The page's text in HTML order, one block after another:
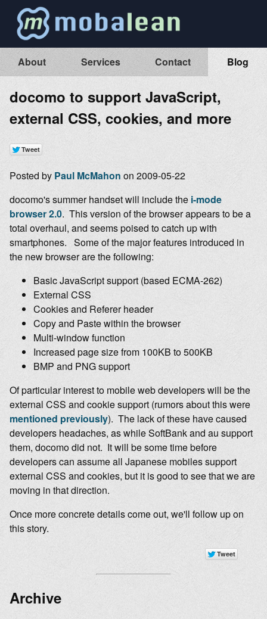
About Services Contact Blog
docomo to support JavaScript,
external CSS, cookies, and more
Posted by Paul McMahon on 2009-05-22
docomo's summer handset will include the i-mode
browser 2.0. This version of the browser appears to be a
total overhaul, and seems poised to catch up with
smartphones. Some of the major features introduced in
the new browser are the following:
Basic JavaScript support (based ECMA-262)
External CSS
Cookies and Referer header
Copy and Paste within the browser
Multi-window function
Increased page size from 100KB to 500KB
BMP and PNG support
Of particular interest to mobile web developers will be the
external CSS and cookie support (rumors about this were
mentioned previously). The lack of these have caused
developers headaches, as while SoftBank and au support
them, docomo did not. It will be some time before
developers can assume all Japanese mobiles support
external CSS and cookies, but it is good to see that we are
moving in that direction.
Once more concrete details come out, we'll follow up on
this story.
Archive